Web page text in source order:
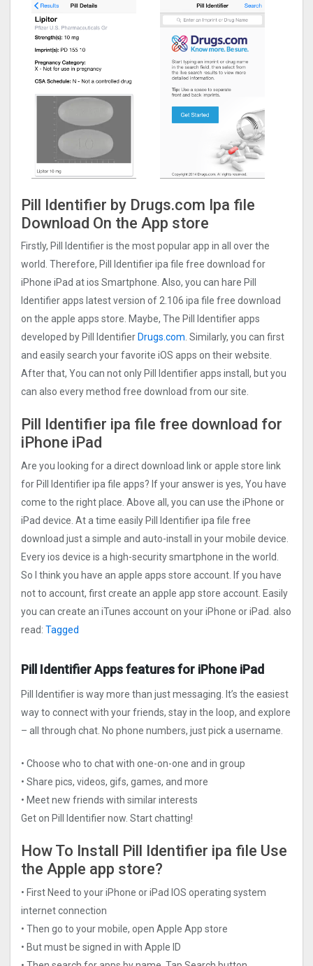
Pill Identifier by Drugs.com Ipa file
Download On the App store
Firstly, Pill Identifier is the most popular app in all over the
world. Therefore, Pill Identifier ipa file free download for
iPhone iPad at ios Smartphone. Also, you can hare Pill
Identifier apps latest version of 2.106 ipa file free download
on the apple apps store. Maybe, The Pill Identifier apps
developed by Pill Identifier Drugs.com. Similarly, you can first
and easily search your favorite iOS apps on their website.
After that, You can not only Pill Identifier apps install, but you
can also every method free download from our site.
Pill Identifier ipa file free download for
iPhone iPad
Are you looking for a direct download link or apple store link
for Pill Identifier ipa file apps? If your answer is yes, You have
come to the right place. Above all, you can use the iPhone or
iPad device. At a time easily Pill Identifier ipa file free
download just a simple and auto-install in your mobile device.
Every ios device is a high-security smartphone in the world.
So I think you have an apple apps store account. If you have
not to account, first create an apple app store account. Easily
you can create an iTunes account on your iPhone or iPad. also
read: Tagged
Pill Identifier Apps features for iPhone iPad
Pill Identifier is way more than just messaging. It’s the easiest
way to connect with your friends, stay in the loop, and explore
– all through chat. No phone numbers, just pick a username.
• Choose who to chat with one-on-one and in group
• Share pics, videos, gifs, games, and more
• Meet new friends with similar interests
Get on Pill Identifier now. Start chatting!
How To Install Pill Identifier ipa file Use
the Apple app store?
• First Need to your iPhone or iPad IOS operating system
internet connection
• Then go to your mobile, open Apple App store
• But must be signed in with Apple ID